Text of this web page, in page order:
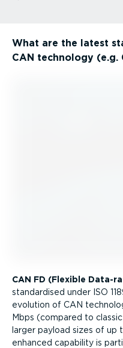
What are the latest
CAN technology (e.g.
CAN FD (Flexible Data-
standardised under ISO
evolution of CAN
Mbps (compared to
larger payload sizes of up
enhanced capability is